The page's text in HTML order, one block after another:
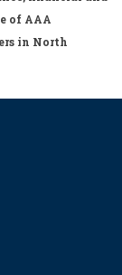
of AAA
in North